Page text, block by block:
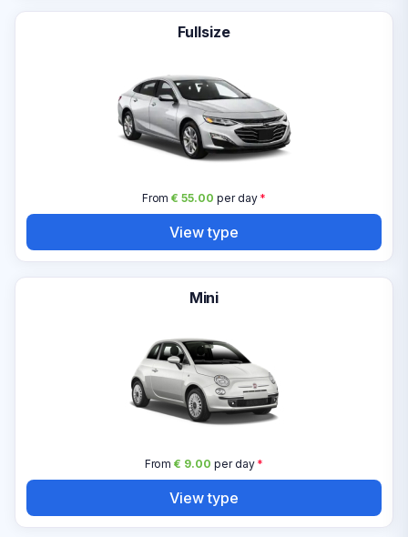
Fullsize
From€ 55.00 per day*
View type
Mini
From€ 9.00 per day*
View type